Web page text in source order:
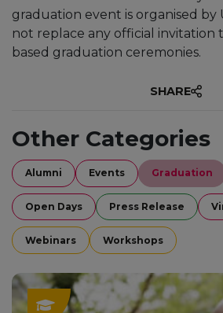
graduation event is organised by
not replace any official invitation
based graduation ceremonies.
SHARE
Other Categories
Alumni Events Graduation
Open Days Press Release
Webinars Workshops